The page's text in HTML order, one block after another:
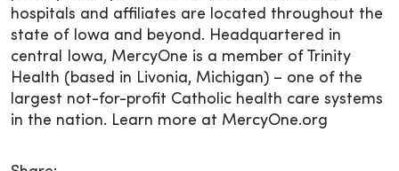
hospitals and affiliates are located throughout the
state of Iowa and beyond. Headquartered in
central Iowa, MercyOne is a member of Trinity
Health (based in Livonia, Michigan) – one of the
largest not-for-profit Catholic health care systems
in the nation. Learn more at MercyOne.org